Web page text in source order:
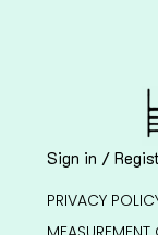
Sign in /
PRIVACY